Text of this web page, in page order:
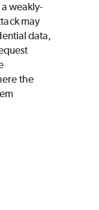
weakly-
may
data,
the